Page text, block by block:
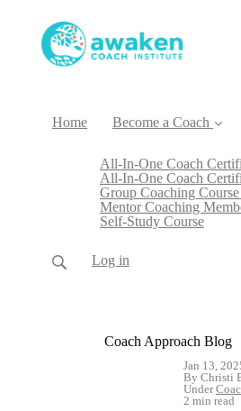
Home Become a Coach
All-In-One Coach
All-In-One Coach
Group Coaching
Mentor Coaching
Self-Study Course
Log in
Coach Approach Blog
Jan 13,
By Christi
Under
2 min read